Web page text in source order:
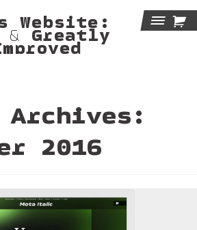
Website:
& Greatly

Archives:
2016